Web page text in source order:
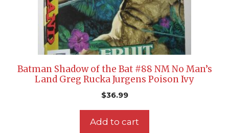
Batman Shadow of the Bat #88 NM No Man’s
Land Greg Rucka Jurgens Poison Ivy
$36.99
Add to cart